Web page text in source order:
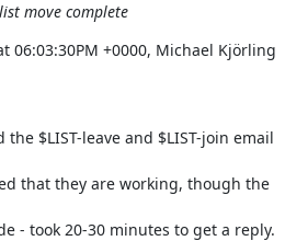
move complete
06:03:30PM +0000, Michael Kjörling
the $LIST-leave and $LIST-join email
that they are working, though the
- took 20-30 minutes to get a reply.